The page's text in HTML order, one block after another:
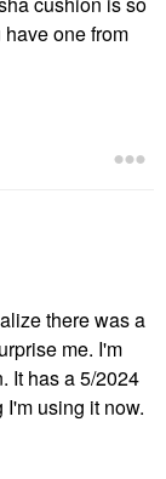
one from
there was a
me. I'm
It has a 5/2024
using it now.